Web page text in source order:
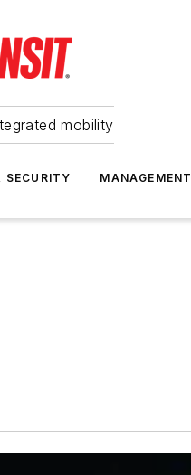
mobility
SECURITY MANAGEMENT